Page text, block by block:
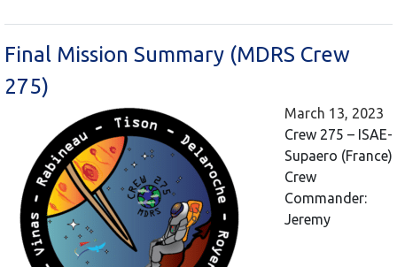
Final Mission Summary (MDRS Crew
275)
March 13, 2023
Crew 275 – ISAE-
Supaero (France)
Crew
Commander:
Jeremy